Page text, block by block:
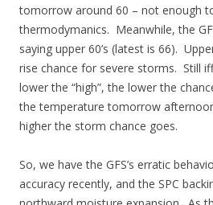
tomorrow around 60 – not enough
thermodymanics. Meanwhile, the
saying upper 60’s (latest is 66).
rise chance for severe storms. Still
lower the “high”, the lower the
the temperature tomorrow
higher the storm chance goes.
So, we have the GFS’s erratic
accuracy recently, and the SPC